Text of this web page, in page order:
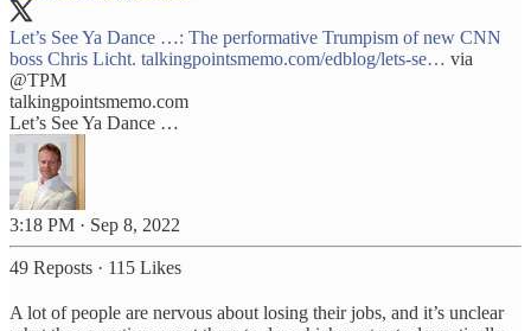
Let’s See Ya Dance …: The performative Trumpism of new CNN
boss Chris Licht. talkingpointsmemo.com/edblog/lets-se… via
@TPM
talkingpointsmemo.com
Let’s See Ya Dance …
3:18 PM · Sep 8, 2022
49 Reposts · 115 Likes
A lot of people are nervous about losing their jobs, and it’s unclear